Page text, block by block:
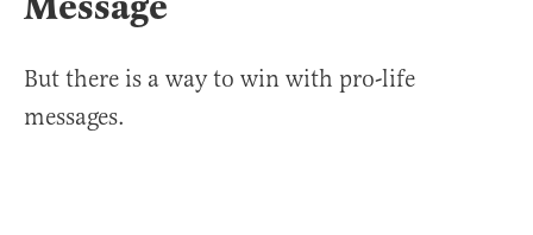
But there is a way to win with pro-life
messages.